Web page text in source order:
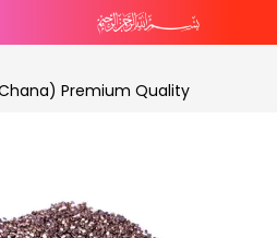
Premium Quality